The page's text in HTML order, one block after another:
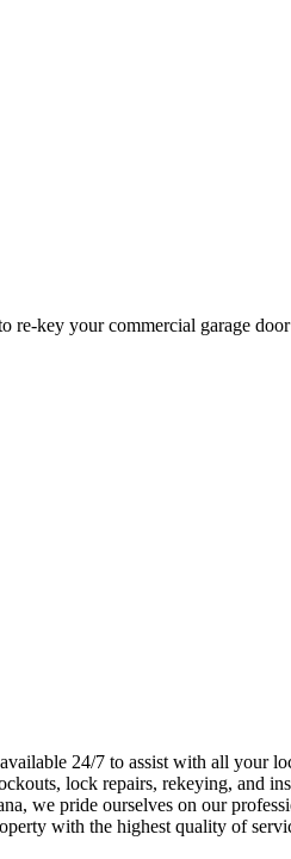
key your commercial garage
24/7 to assist with all your
lock repairs, rekeying, and
we pride ourselves on our
with the highest quality of